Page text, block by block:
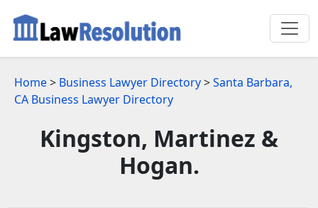
Home> Business Lawyer Directory>Santa Barbara,
CA Business Lawyer Directory
Kingston, Martinez &
Hogan.